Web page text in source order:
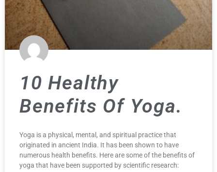
10 Healthy
Benefits Of Yoga.
Yoga is a physical, mental, and spiritual practice that
originated in ancient India. It has been shown to have
numerous health benefits. Here are some of the benefits of
yoga that have been supported by scientific research: